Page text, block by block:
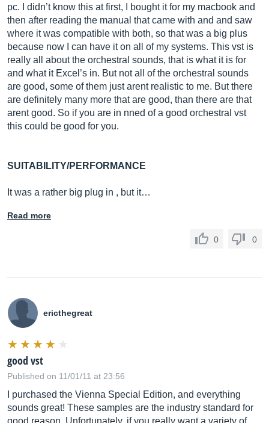
pc. I didn’t know this at first, I bought it for my macbook and
then after reading the manual that came with and and saw
where it was compatible with both, so that was a big plus
because now I can have it on all of my systems. This vst is
really all about the orchestral sounds, that is what it is for
and what it Excel’s in. But not all of the orchestral sounds
are good, some of them just arent realistic to me. But there
are definitely many more that are good, than there are that
arent good. So if you are in nned of a good orchestral vst
this could be good for you.
SUITABILITY/PERFORMANCE
It was a rather big plug in , but it…
Read more
0 0
ericthegreat
good vst
Published on 11/01/11 at 23:56
I purchased the Vienna Special Edition, and everything
sounds great! These samples are the industry standard for
good reason. Unfortunately, if you really want a variety of